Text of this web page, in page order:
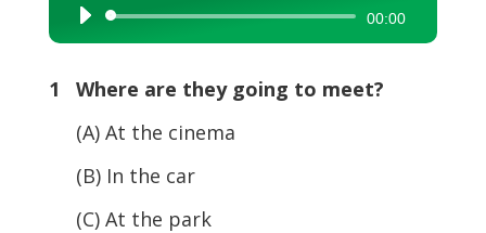
Audio
Player
00:00
1 Where are they going to meet?
(A) At the cinema
(B) In the car
(C) At the park